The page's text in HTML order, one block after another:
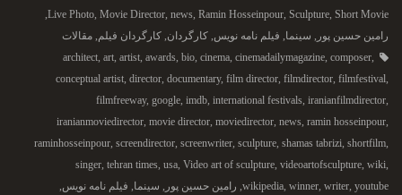
Live Photo, Movie Director, news, Ramin Hosseinpour, Sculpture, Short Movie
,
رامین حسین پور , سینما, فیلم نامه نویس, کارگردان, کارگردان فیلم, مقالات
architect, art, artist, awards, bio, cinema, cinemadailymagazine, composer,
conceptual artist, director, documentary, film director, filmdirector, filmfestival,
filmfreeway, google, imdb, international festivals, iranianfilmdirector,
iranianmoviedirector, movie director, moviedirector, news, ramin hosseinpour,
raminhosseinpour, screendirector, screenwriter, sculpture, shamas tabrizi, shortfilm,
singer, tehran times, usa, Video art of sculpture, videoartofsculpture, wiki,
wikipedia, winner, writer, youtube
, رامین حسین پور , سینما, فیلم نامه نویس,